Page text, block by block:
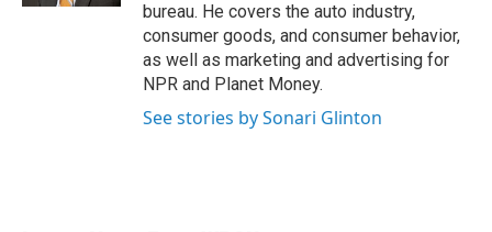
bureau. He covers the auto industry,
consumer goods, and consumer behavior,
as well as marketing and advertising for
NPR and Planet Money.
See stories by Sonari Glinton